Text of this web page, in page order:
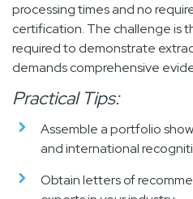
processing times and no
certification. The challenge is
required to demonstrate
demands comprehensive
Practical Tips:
Assemble a portfolio
and international
Obtain letters of